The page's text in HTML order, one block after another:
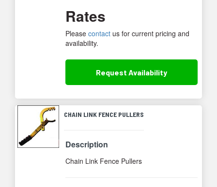
Rates
Pleasecontact us for current pricing and
availability.
Request Availability
CHAIN LINK FENCE PULLERS
Description
Chain Link Fence Pullers